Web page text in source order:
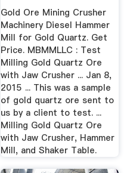
Gold Ore Mining Crusher
Machinery Diesel Hammer
Mill for Gold Quartz. Get
Price. MBMMLLC : Test
Milling Gold Quartz Ore
with Jaw Crusher ... Jan 8,
2015 ... This was a sample
of gold quartz ore sent to
us by a client to test. ...
Milling Gold Quartz Ore
with Jaw Crusher, Hammer
Mill, and Shaker Table.